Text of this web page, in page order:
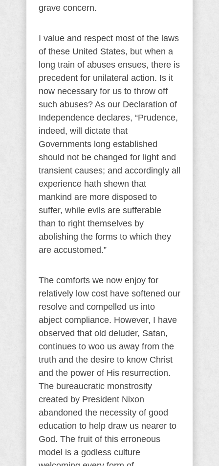
grave concern.
I value and respect most of the laws
of these United States, but when a
long train of abuses ensues, there is
precedent for unilateral action. Is it
now necessary for us to throw off
such abuses? As our Declaration of
Independence declares, “Prudence,
indeed, will dictate that
Governments long established
should not be changed for light and
transient causes; and accordingly all
experience hath shewn that
mankind are more disposed to
suffer, while evils are sufferable
than to right themselves by
abolishing the forms to which they
are accustomed.”
The comforts we now enjoy for
relatively low cost have softened our
resolve and compelled us into
abject compliance. However, I have
observed that old deluder, Satan,
continues to woo us away from the
truth and the desire to know Christ
and the power of His resurrection.
The bureaucratic monstrosity
created by President Nixon
abandoned the necessity of good
education to help draw us nearer to
God. The fruit of this erroneous
model is a godless culture